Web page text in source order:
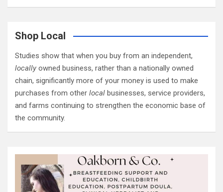
Shop Local
Studies show that when you buy from an independent,
locally owned business, rather than a nationally owned
chain, significantly more of your money is used to make
purchases from other local businesses, service providers,
and farms continuing to strengthen the economic base of
the community.